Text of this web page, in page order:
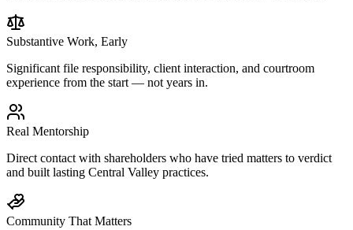
Substantive Work, Early
Significant file responsibility, client interaction, and courtroom
experience from the start — not years in.
Real Mentorship
Direct contact with shareholders who have tried matters to verdict
and built lasting Central Valley practices.
Community That Matters